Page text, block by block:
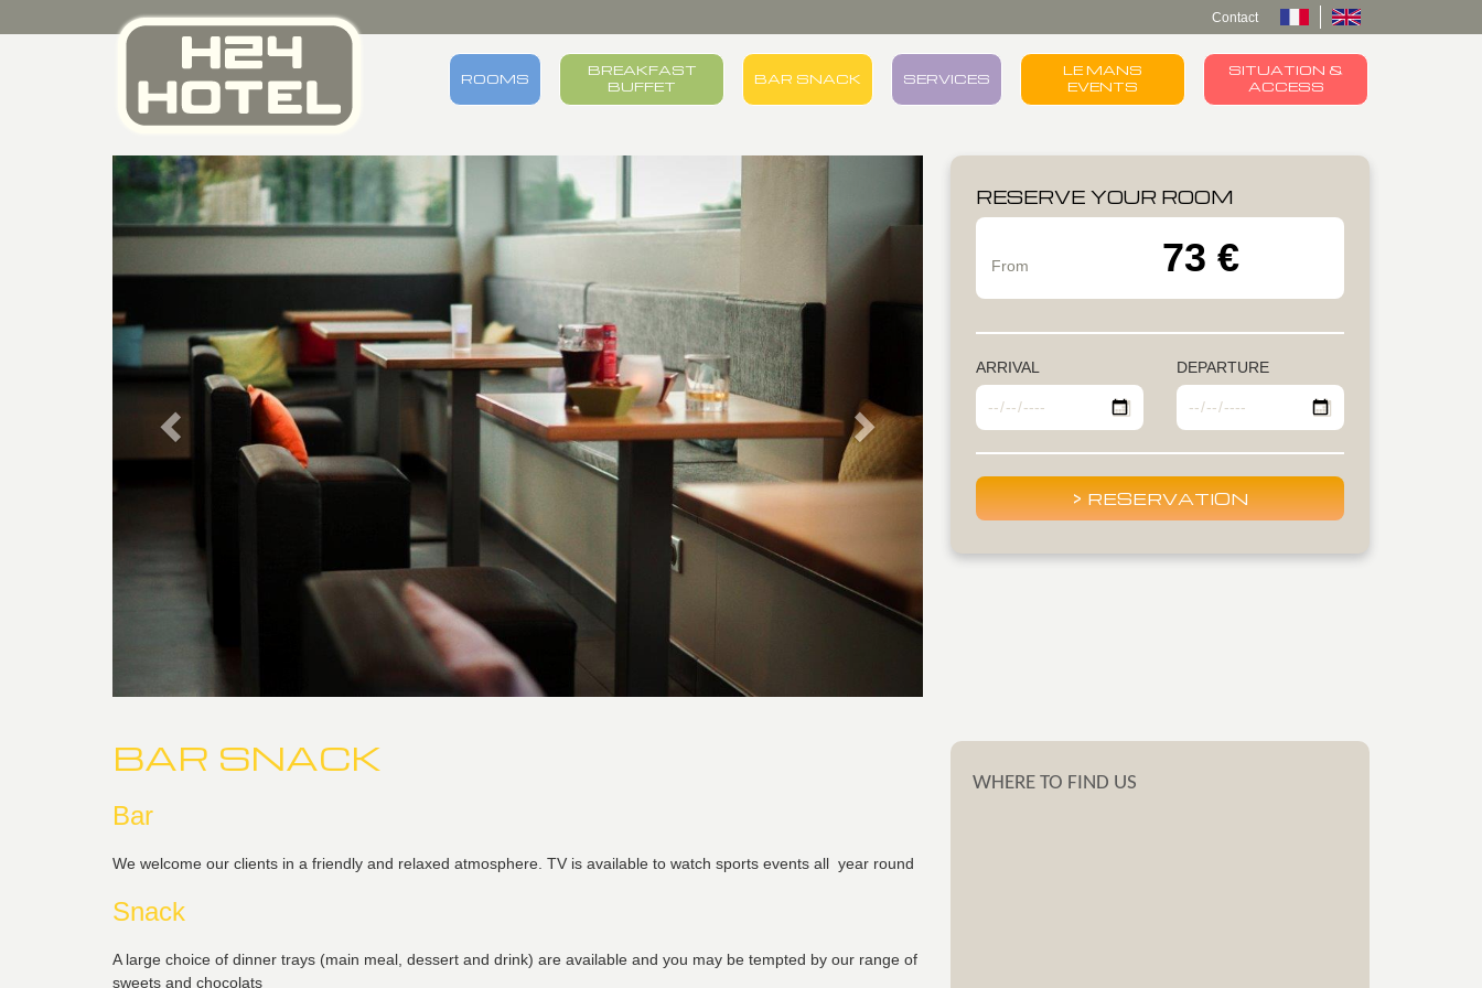
Contact
ROOMS
BREAKFAST
BUFFET
BAR SNACK SERVICES
LE MANS
EVENTS
SITUATION &
ACCESS
Previous
RESERVE YOUR ROOM
From 73 €
ARRIVAL DEPARTURE
BAR SNACK
Bar
We welcome our clients in a friendly and relaxed atmosphere. TV is available to watch sports events all year round
Snack
A large choice of dinner trays (main meal, dessert and drink) are available and you may be tempted by our range of
sweets and chocolats
WHERE TO FIND US